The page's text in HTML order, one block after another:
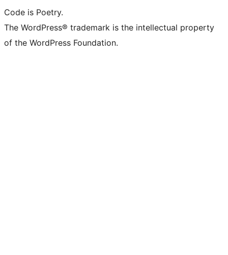
Code is Poetry.
The WordPress® trademark is the intellectual property
of the WordPress Foundation.